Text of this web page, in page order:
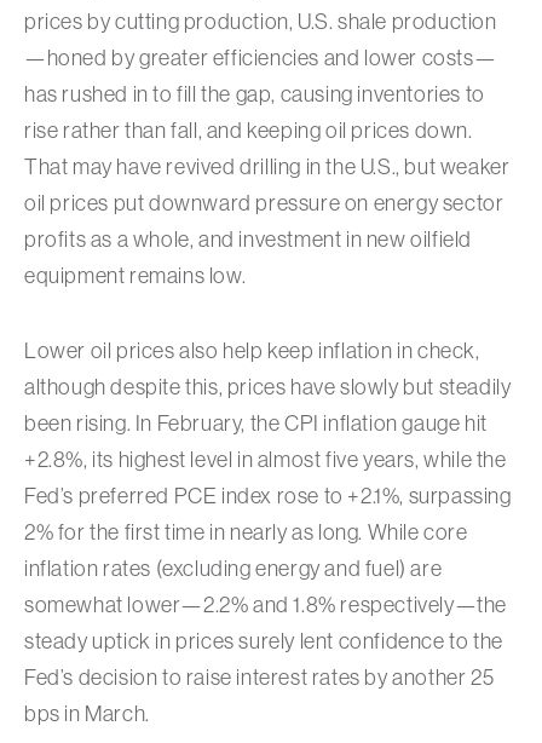
prices by cutting production, U.S. shale production
—honed by greater efficiencies and lower costs—
has rushed in to fill the gap, causing inventories to
rise rather than fall, and keeping oil prices down.
That may have revived drilling in the U.S., but weaker
oil prices put downward pressure on energy sector
profits as a whole, and investment in new oilfield
equipment remains low.
Lower oil prices also help keep inflation in check,
although despite this, prices have slowly but steadily
been rising. In February, the CPI inflation gauge hit
+2.8%, its highest level in almost five years, while the
Fed’s preferred PCE index rose to +2.1%, surpassing
2% for the first time in nearly as long. While core
inflation rates (excluding energy and fuel) are
somewhat lower—2.2% and 1.8% respectively—the
steady uptick in prices surely lent confidence to the
Fed’s decision to raise interest rates by another 25
bps in March.